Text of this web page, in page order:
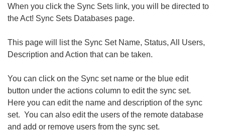
When you click the Sync Sets link, you will be directed to
the Act! Sync Sets Databases page.
This page will list the Sync Set Name, Status, All Users,
Description and Action that can be taken.
You can click on the Sync set name or the blue edit
button under the actions column to edit the sync set.
Here you can edit the name and description of the sync
set. You can also edit the users of the remote database
and add or remove users from the sync set.